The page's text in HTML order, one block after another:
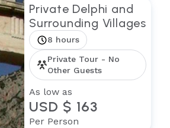
Private Delphi and
Surrounding Villages
8 hours
Private Tour - No
Other Guests
As low as
USD $ 163
Per Person